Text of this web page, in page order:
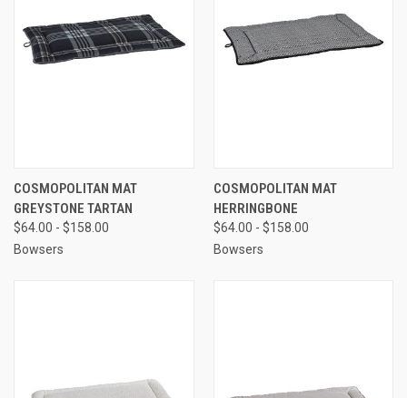
COSMOPOLITAN MAT
GREYSTONE TARTAN
$64.00 - $158.00
Bowsers
COSMOPOLITAN MAT
HERRINGBONE
$64.00 - $158.00
Bowsers